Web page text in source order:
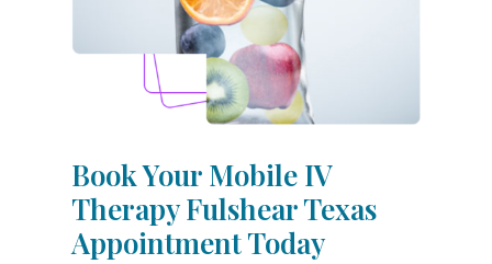
Book Your Mobile IV
Therapy Fulshear Texas
Appointment Today